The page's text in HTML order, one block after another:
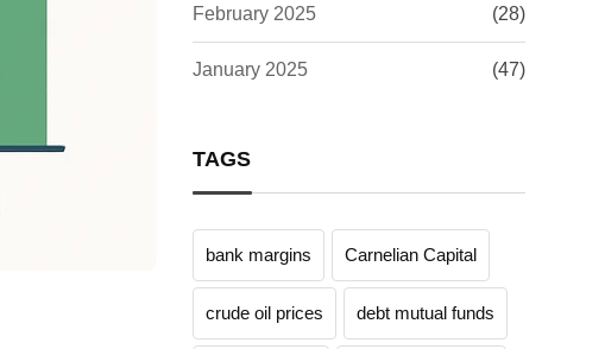
February 2025 (28)
January 2025 (47)
TAGS
bank margins Carnelian Capital
crude oil prices debt mutual funds